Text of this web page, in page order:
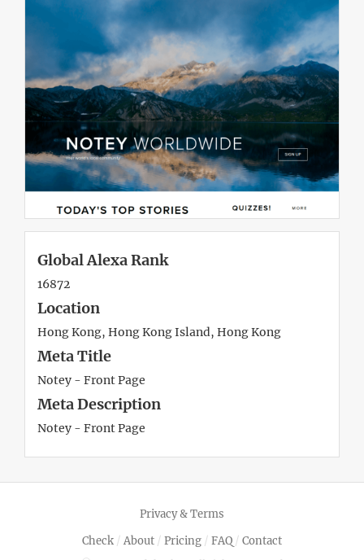
Global Alexa Rank
16872
Location
Hong Kong, Hong Kong Island, Hong Kong
Meta Title
Notey - Front Page
Meta Description
Notey - Front Page
Privacy & Terms
Check / About / Pricing / FAQ / Contact